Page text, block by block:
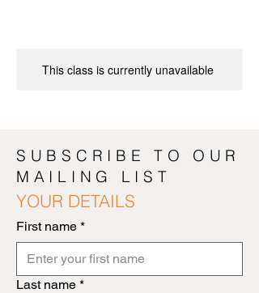
This class is currently unavailable
YOUR DETAILS
First name *
Last name *
SUBSCRIBE TO OUR
MAILING LIST